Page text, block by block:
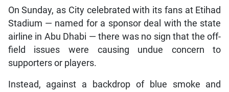
On Sunday, as City celebrated with its fans at Etihad
Stadium — named for a sponsor deal with the state
airline in Abu Dhabi — there was no sign that the off-
field issues were causing undue concern to
supporters or players.
Instead, against a backdrop of blue smoke and